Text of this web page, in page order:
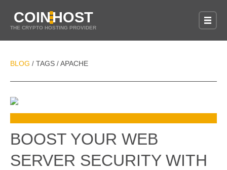
COINHOST
THE CRYPTO HOSTING PROVIDER
BLOG / TAGS / APACHE
BOOST YOUR WEB
SERVER SECURITY WITH